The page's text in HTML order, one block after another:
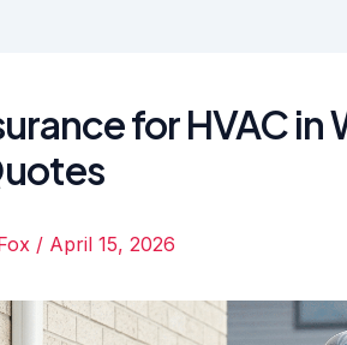
for HVAC
/ April 15, 2026